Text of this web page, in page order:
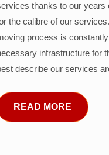
thanks to our years
the calibre of our
process is
infrastructure for
describe our services
READ MORE